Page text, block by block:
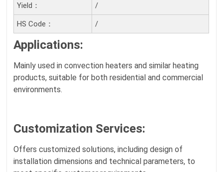
Yield： /
HS Code： /
Applications:
Mainly used in convection heaters and similar heating
products, suitable for both residential and commercial
environments.
Customization Services:
Offers customized solutions, including design of
installation dimensions and technical parameters, to